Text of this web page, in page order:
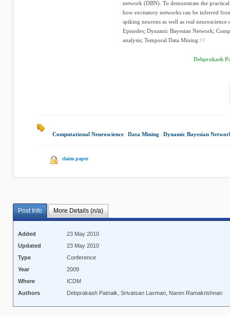
network (DBN). To demonstrate the
how excitatory networks can be inferred
spiking neurons as well as real neuroscience
Episodes; Dynamic Bayesian Network;
analysis; Temporal Data Mining
Debprakash
Computational Neuroscience Data Mining Dynamic Bayesian
claim paper
Post Info More Details (n/a)
Added
23 May 2010
Updated
23 May 2010
Type
Conference
Year
2009
Where
ICDM
Authors
Debprakash Patnaik, Srivatsan Laxman, Naren Ramakrishnan